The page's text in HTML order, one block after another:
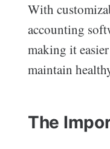
With
accounting
making it
maintain
The